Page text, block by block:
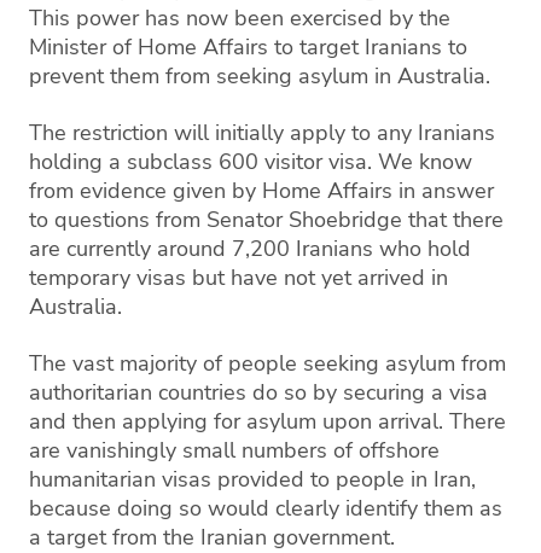
This power has now been exercised by the
Minister of Home Affairs to target Iranians to
prevent them from seeking asylum in Australia.
The restriction will initially apply to any Iranians
holding a subclass 600 visitor visa. We know
from evidence given by Home Affairs in answer
to questions from Senator Shoebridge that there
are currently around 7,200 Iranians who hold
temporary visas but have not yet arrived in
Australia.
The vast majority of people seeking asylum from
authoritarian countries do so by securing a visa
and then applying for asylum upon arrival. There
are vanishingly small numbers of offshore
humanitarian visas provided to people in Iran,
because doing so would clearly identify them as
a target from the Iranian government.